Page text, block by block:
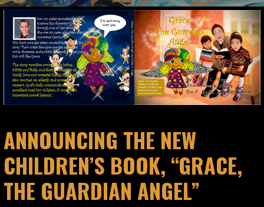
ANNOUNCING THE NEW
CHILDREN’S BOOK, “GRACE,
THE GUARDIAN ANGEL”